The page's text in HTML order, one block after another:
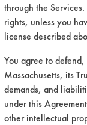
3.9
There are
through the
rights, unless you
license described
You agree to
Massachusetts, its
demands, and
under this
other intellectual